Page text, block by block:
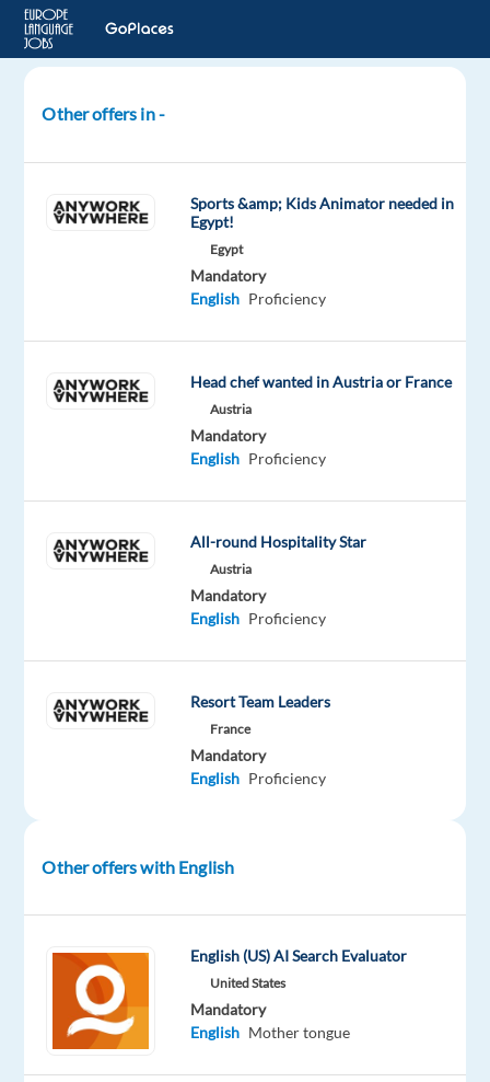
Host
Qualified
Work
Mandatory
Proficiency
Company
Employment
Full
time
Experience
level
On-
This
open
childcare
qualifiedindividuals
with
Other offers in -
Sports &amp; Kids Animator needed in
Egypt!
Egypt
Mandatory
English Proficiency
Head chef wanted in Austria or France
Austria
Mandatory
English Proficiency
All-round Hospitality Star
Austria
Mandatory
English Proficiency
Resort Team Leaders
France
Mandatory
English Proficiency
Other offers with English
English (US) AI Search Evaluator
United States
Mandatory
English Mother tongue